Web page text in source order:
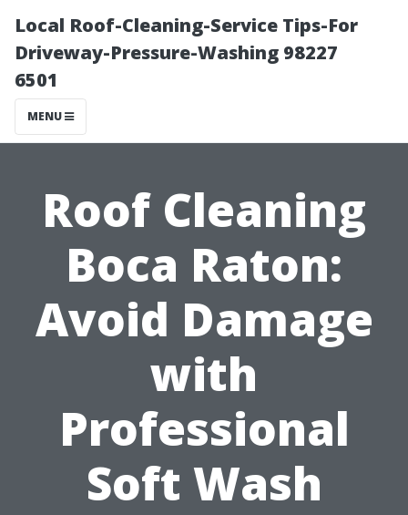
Local Roof-Cleaning-Service Tips-For
Driveway-Pressure-Washing 98227
6501
MENU
Roof Cleaning
Boca Raton:
Avoid Damage
with
Professional
Soft Wash